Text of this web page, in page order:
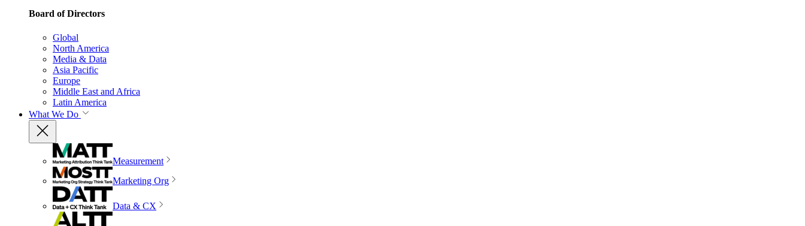
Board of Directors
Global
North America
Media & Data
Asia Pacific
Europe
Middle East and Africa
Latin America
What We Do
Measurement
Marketing Org
Data & CX